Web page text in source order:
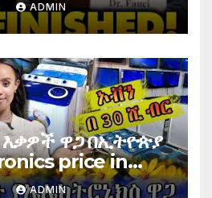
Contempt
ADMIN
እቃዎች ዋጋ በኢትዮጵያ
price in
| ADMIN